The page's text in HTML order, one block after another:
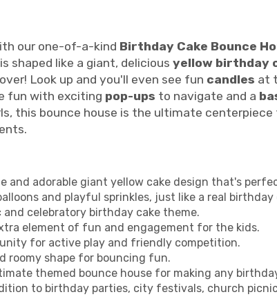
our one-of-a-kind Birthday Cake Bounce
shaped like a giant, delicious yellow birthday
Look up and you'll even see fun candles at
fun with exciting pop-ups to navigate and a
this bounce house is the ultimate
and adorable giant yellow cake design that's
and playful sprinkles, just like a real birthday
celebratory birthday cake theme.
element of fun and engagement for the kids.
for active play and friendly competition.
roomy shape for bouncing fun.
themed bounce house for making any
to birthday parties, city festivals, church